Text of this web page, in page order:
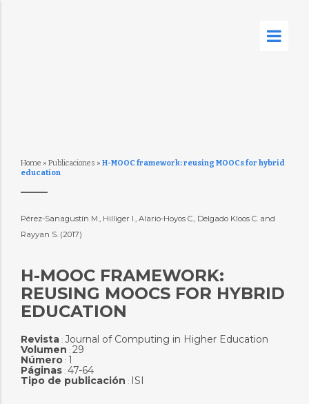
Home » Publicaciones » H-MOOC framework: reusing MOOCs for hybrid
education
Pérez-Sanagustín M., Hilliger I., Alario-Hoyos C., Delgado Kloos C. and
Rayyan S. (2017)
H-MOOC FRAMEWORK:
REUSING MOOCS FOR HYBRID
EDUCATION
Revista: Journal of Computing in Higher Education
Volumen : 29
Número: 1
Páginas: 47-64
Tipo de publicación : ISI